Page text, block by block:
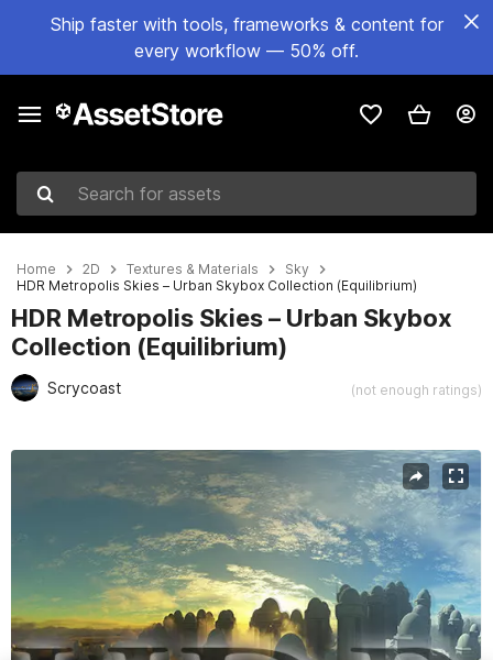
Ship faster with tools, frameworks & content for
every workflow — 50% off.
Search for assets
Home 2D Textures & Materials
Sky
HDR Metropolis Skies – Urban Skybox Collection (Equilibrium)
HDR Metropolis Skies – Urban Skybox
Collection (Equilibrium)
Scrycoast (not enough ratings)
Active slide: 1 of 4